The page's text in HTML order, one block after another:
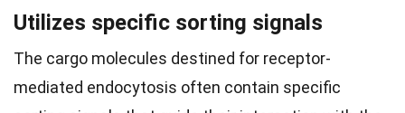
Utilizes specific sorting signals
The cargo molecules destined for receptor-
mediated endocytosis often contain specific